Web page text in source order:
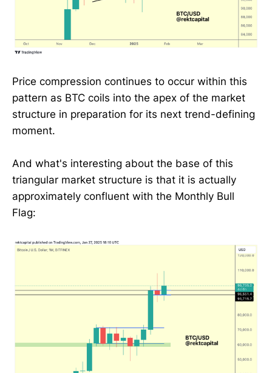
Price compression continues to occur within this
pattern as BTC coils into the apex of the market
structure in preparation for its next trend-defining
moment.
And what's interesting about the base of this
triangular market structure is that it is actually
approximately confluent with the Monthly Bull
Flag: